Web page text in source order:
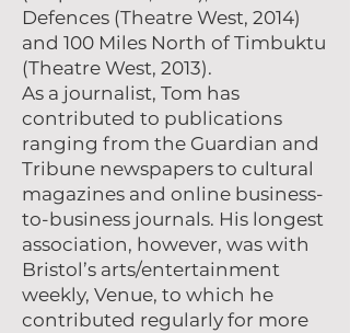
Defences (Theatre West, 2014)
and 100 Miles North of Timbuktu
(Theatre West, 2013).
As a journalist, Tom has
contributed to publications
ranging from the Guardian and
Tribune newspapers to cultural
magazines and online business-
to-business journals. His longest
association, however, was with
Bristol’s arts/entertainment
weekly, Venue, to which he
contributed regularly for more